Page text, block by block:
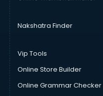
Nakshatra Finder
Vip Tools
Online Store Builder
Online Grammar Checker